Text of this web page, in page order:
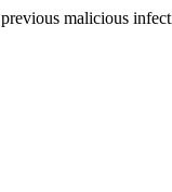
malicious